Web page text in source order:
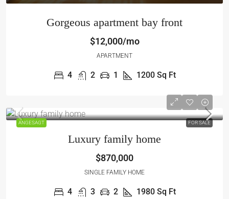
Gorgeous apartment bay front
$12,000/mo
APARTMENT
4 2 1 1200 Sq Ft
ANGESAGT FOR SALE
Luxury family home
$870,000
SINGLE FAMILY HOME
4 3 2 1980 Sq Ft